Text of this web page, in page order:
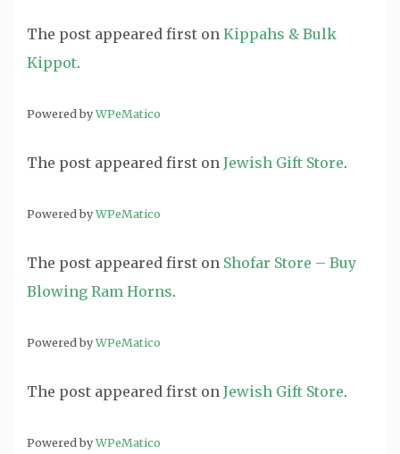
The post appeared first on Kippahs & Bulk
Kippot.
Powered byWPeMatico
The post appeared first on Jewish Gift Store.
Powered byWPeMatico
The post appeared first on Shofar Store – Buy
Blowing Ram Horns.
Powered byWPeMatico
The post appeared first on Jewish Gift Store.
Powered byWPeMatico